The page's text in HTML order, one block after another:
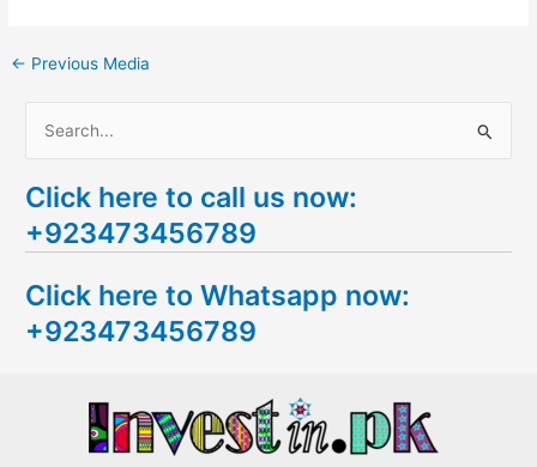
← Previous Media
a
r
h
f
Click here to call us now:
+923473456789
Click here to Whatsapp now:
+923473456789